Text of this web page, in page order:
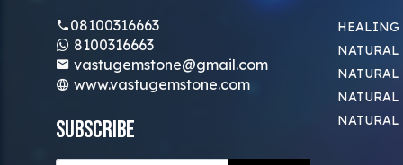
08100316663
8100316663
vastugemstone@gmail.com
www.vastugemstone.com
Subscribe
HEALING
NATURAL
NATURAL
NATURAL
NATURAL